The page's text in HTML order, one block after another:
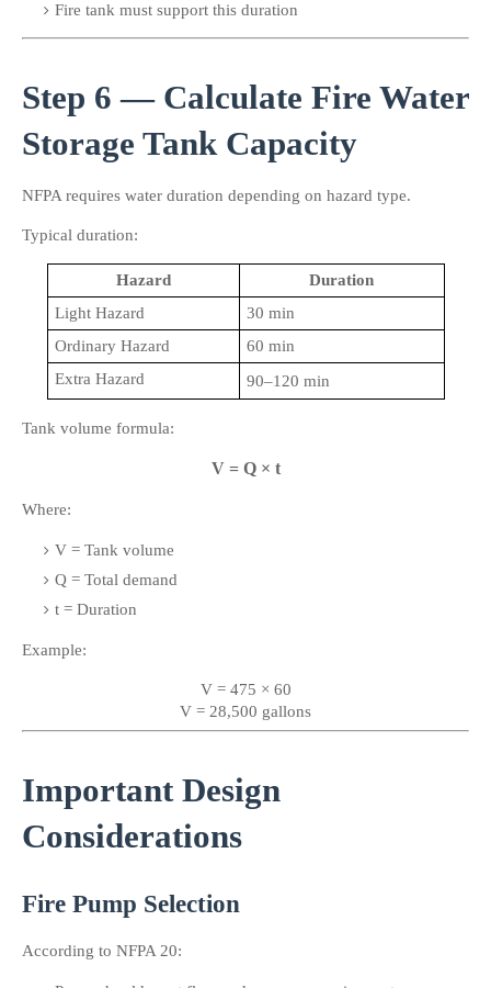
Fire tank must support this duration
Step 6 — Calculate Fire Water
Storage Tank Capacity
NFPA requires water duration depending on hazard type.
Typical duration:
Hazard
Duration
Light Hazard
30 min
Ordinary Hazard
60 min
Extra Hazard
90–120 min
Tank volume formula:
V = Q × t
Where:
V = Tank volume
Q = Total demand
t = Duration
Example:
V = 475 × 60
V = 28,500 gallons
Important Design
Considerations
Fire Pump Selection
According to NFPA 20: